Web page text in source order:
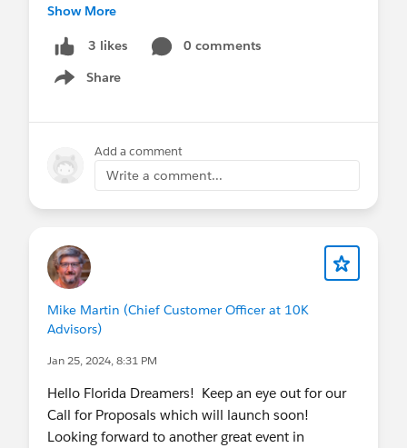
Don’t hesitate to reach out to Mike Martin
mike@fldreamin.com
questions.
https://www.fldreamin.com/speaker-submission
Show More
3 likes
0 comments
Share
Show menu
Add a comment
Write a comment...
Mike Martin (Chief Customer Officer at 10K
Advisors)
Jan 25, 2024, 8:31 PM
Hello Florida Dreamers! Keep an eye out for our
Call for Proposals which will launch soon!
Looking forward to another great event in